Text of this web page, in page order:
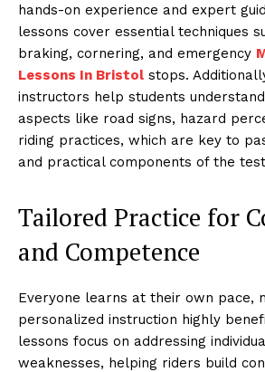
hands-on experience and expert
lessons cover essential techniques
braking, cornering, and emergency
Lessons In Bristol stops.
instructors help students
aspects like road signs, hazard
riding practices, which are key to
and practical components of the
Tailored Practice for
and Competence
Everyone learns at their own pace,
personalized instruction highly
lessons focus on addressing
weaknesses, helping riders build